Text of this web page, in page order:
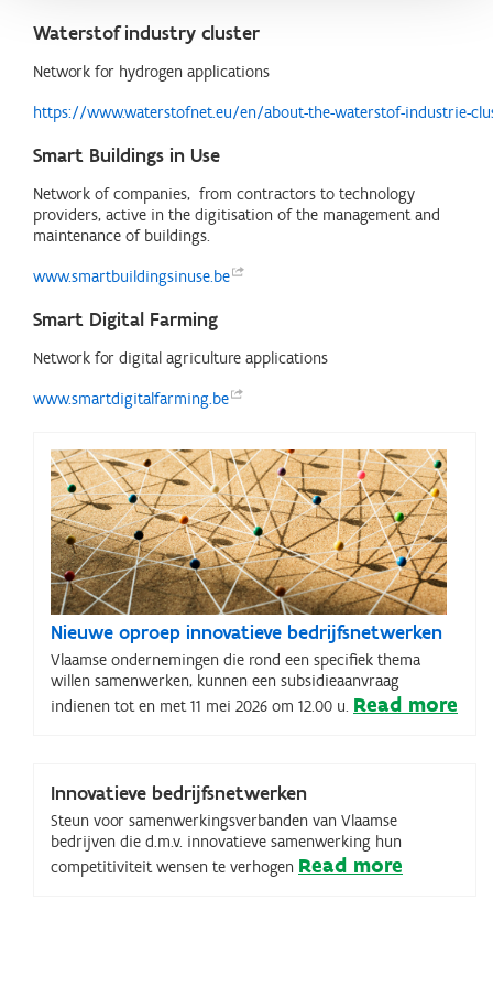
Waterstof industry cluster
Network for hydrogen applications
https://www.waterstofnet.eu/en/about-the-waterstof-industrie-
Smart Buildings in Use
Network of companies, from contractors to technology
providers, active in the digitisation of the management and
maintenance of buildings.
www.smartbuildingsinuse.be
Smart Digital Farming
Network for digital agriculture applications
www.smartdigitalfarming.be
Nieuwe oproep innovatieve bedrijfsnetwerken
Vlaamse ondernemingen die rond een specifiek thema
willen samenwerken, kunnen een subsidieaanvraag
indienen tot en met 11 mei 2026 om 12.00 u. Read more
Innovatieve bedrijfsnetwerken
Steun voor samenwerkingsverbanden van Vlaamse
bedrijven die d.m.v. innovatieve samenwerking hun
competitiviteit wensen te verhogen Read more